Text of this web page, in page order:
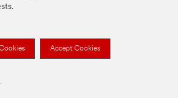
Accept Cookies